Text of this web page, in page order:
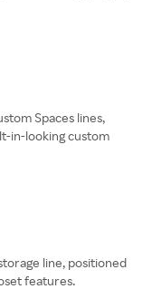
Spaces lines,
in-looking custom
line, positioned
features.